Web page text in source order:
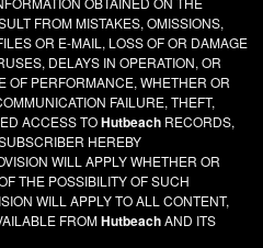
FROM MISTAKES, OMISSIONS,
OR E-MAIL, LOSS OF OR DAMAGE
DELAYS IN OPERATION, OR
OF PERFORMANCE, WHETHER OR
FAILURE, THEFT,
ACCESS TOHutbeach RECORDS,
HEREBY
WILL APPLY WHETHER OR
THE POSSIBILITY OF SUCH
WILL APPLY TO ALL CONTENT,
FROMHutbeachAND ITS